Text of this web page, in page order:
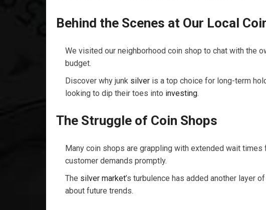
Behind the Scenes at Our Local
We visited our neighborhood coin shop to chat with the
budget.
Discover why junk silver is a top choice for long-term
looking to dip their toes into investing.
The Struggle of Coin Shops
Many coin shops are grappling with extended wait
customer demands promptly.
The silver market’s turbulence has added another layer
about future trends.